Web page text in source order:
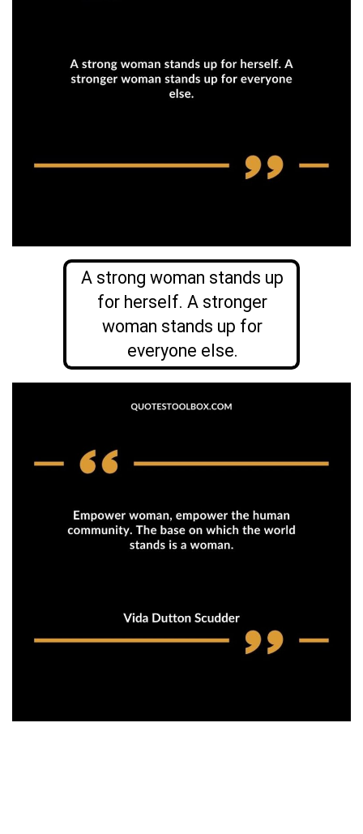
A strong woman stands up
for herself. A stronger
woman stands up for
everyone else.